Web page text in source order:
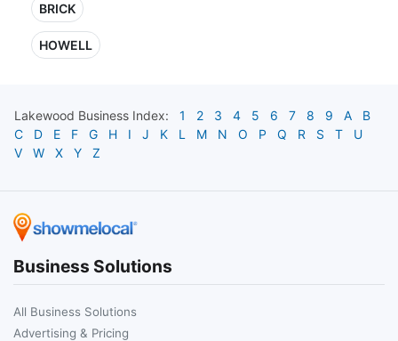
BRICK
HOWELL
Lakewood Business Index: 1 2 3 4 5 6 7 8 9 A
B
C
D E F G H I J K L M N O P Q R S T
U
V
W X Y Z
Business Solutions
All Business Solutions
Advertising & Pricing